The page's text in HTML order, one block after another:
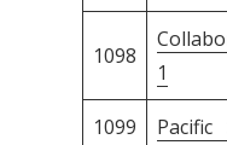
1098
1
1099 Pacific